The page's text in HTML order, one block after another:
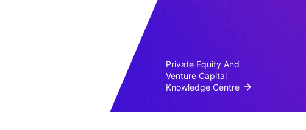
Private Equity And
Venture Capital
Knowledge Centre